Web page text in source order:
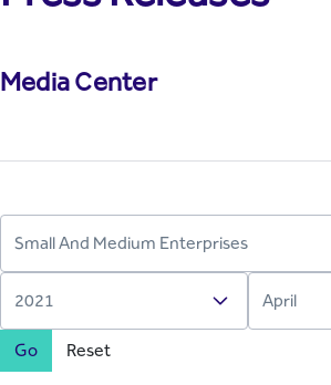
Media Center
Go Reset